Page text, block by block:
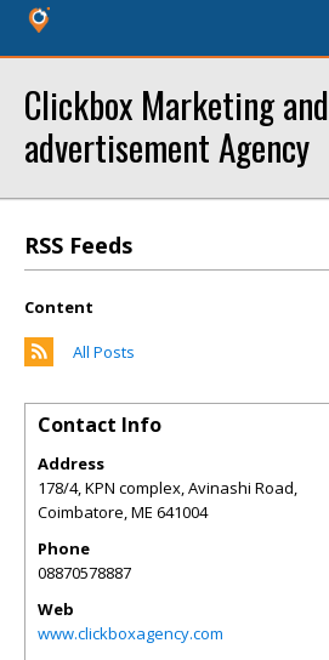
Clickbox Marketing and
advertisement Agency
RSS Feeds
Content
All Posts
Contact Info
Address
178/4, KPN complex, Avinashi Road,
Coimbatore,ME 641004
Phone
08870578887
Web
www.clickboxagency.com